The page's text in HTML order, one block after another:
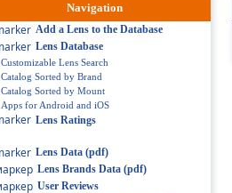
Navigation
Add a Lens to the Database
Lens Database
Customizable Lens Search
Catalog Sorted by Brand
Catalog Sorted by Mount
Apps for Android and iOS
Lens Ratings
Lens Data (pdf)
Lens Brands Data (pdf)
User Reviews